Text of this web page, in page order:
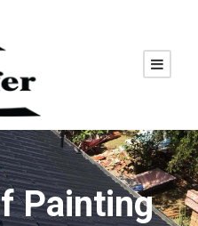
Painting